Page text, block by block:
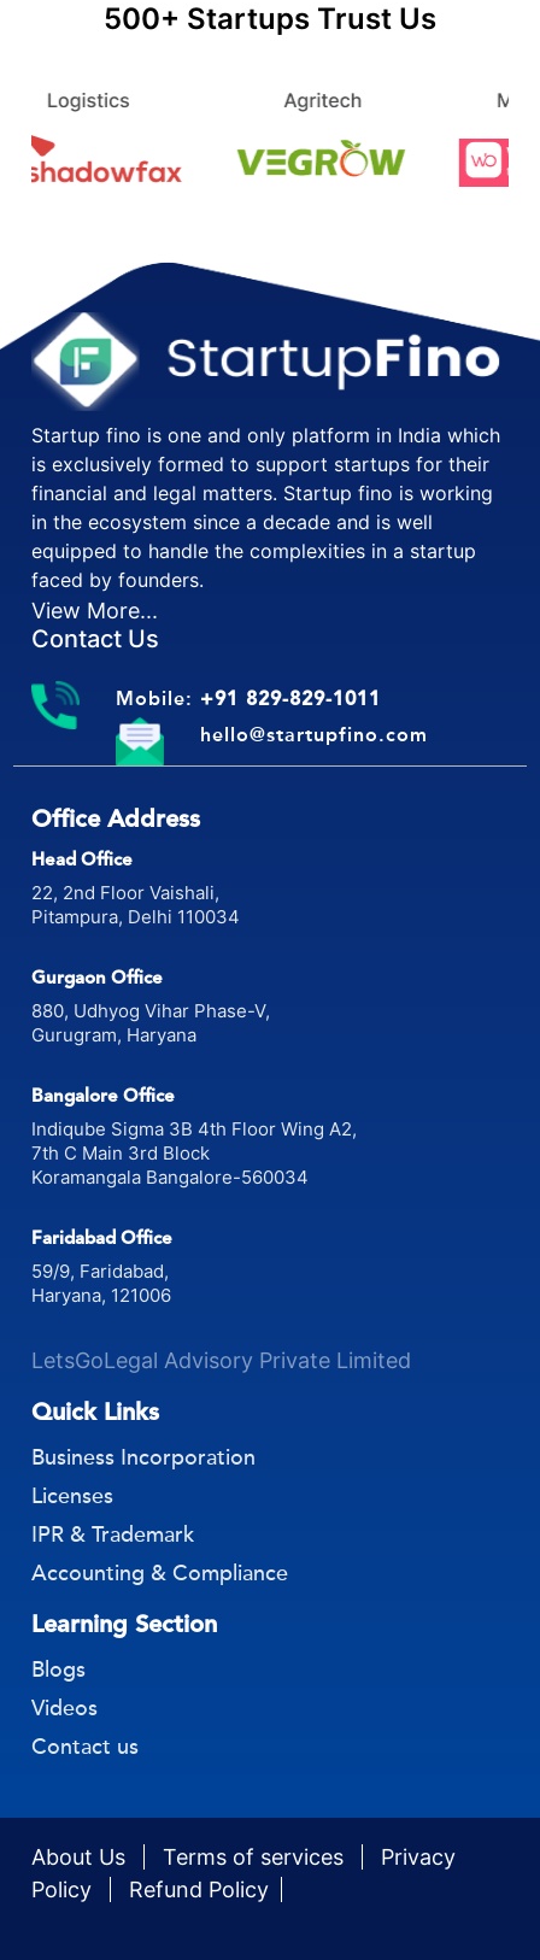
500+ Startups Trust Us
Startup fino is one and only platform in India which
is exclusively formed to support startups for their
financial and legal matters. Startup fino is working
in the ecosystem since a decade and is well
equipped to handle the complexities in a startup
faced by founders.
View More...
Contact Us
Mobile: +91 829-829-1011
hello@startupfino.com
Office Address
Head Office
22, 2nd Floor Vaishali,
Pitampura, Delhi 110034
Gurgaon Office
880, Udhyog Vihar Phase-V,
Gurugram, Haryana
Bangalore Office
Indiqube Sigma 3B 4th Floor Wing A2,
7th C Main 3rd Block
Koramangala Bangalore-560034
Faridabad Office
59/9, Faridabad,
Haryana, 121006
LetsGoLegal Advisory Private Limited
Quick Links
Business Incorporation
Licenses
IPR & Trademark
Accounting & Compliance
Learning Section
Blogs
Videos
Contact us
About Us Terms of services
Privacy
Policy
Refund Policy